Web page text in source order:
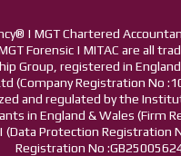
| MGT Chartered
Forensic | MITAC are all
Group, registered in England
(Company Registration No
and regulated by the
in England & Wales (Firm
(Data Protection Registration
Registration No